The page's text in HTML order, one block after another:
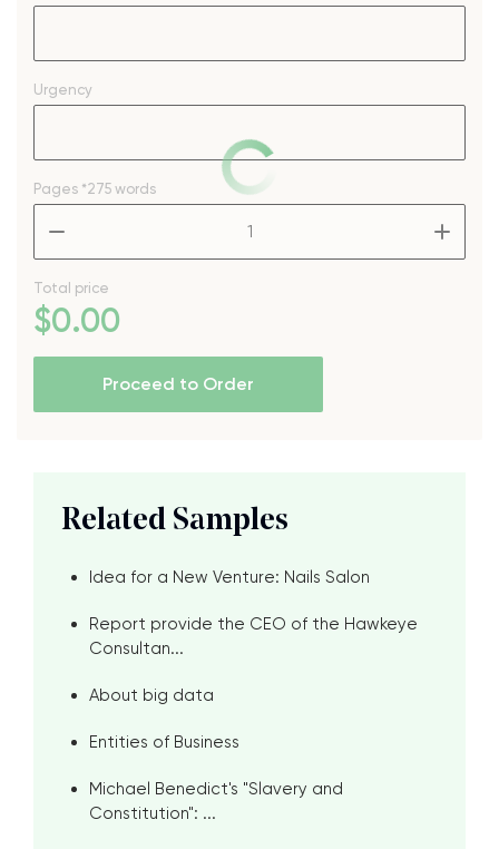
Urgency
Pages *275 words
Total price
$0.00
Proceed to Order
Related Samples
Idea for a New Venture: Nails Salon
Report provide the CEO of the Hawkeye
Consultan...
About big data
Entities of Business
Michael Benedict's "Slavery and
Constitution": ...